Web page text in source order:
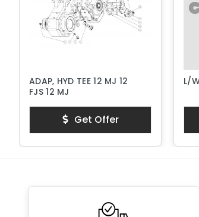
ADAP, HYD TEE 12 MJ 12
FJS 12 MJ
Get Offer
L/